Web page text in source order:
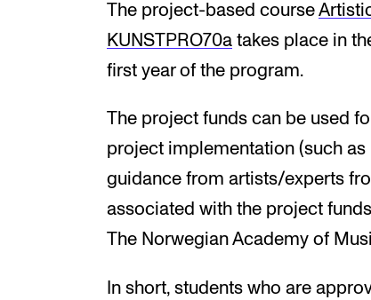
The project-based course
KUNSTPRO70a takes place in
first year of the program.
The project funds can be used
project implementation (such
guidance from artists/experts
associated with the project
The Norwegian Academy of
In short, students who are